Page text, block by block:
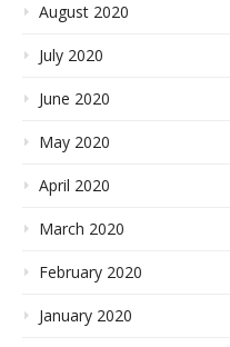
August 2020
July 2020
June 2020
May 2020
April 2020
March 2020
February 2020
January 2020